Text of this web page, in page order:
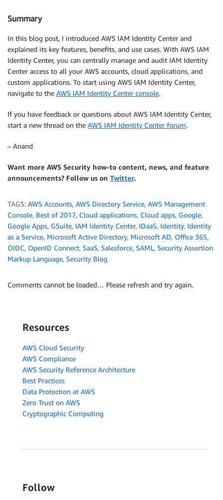
Summary
In this blog post, I introduced AWS IAM Identity Center and
explained its key features, benefits, and use cases. With AWS IAM
Identity Center, you can centrally manage and audit IAM Identity
Center access to all your AWS accounts, cloud applications, and
custom applications. To start using AWS IAM Identity Center,
navigate to the AWS IAM Identity Center console.
If you have feedback or questions about AWS IAM Identity Center,
start a new thread on the AWS IAM Identity Center forum.
– Anand
Want more AWS Security how-to content, news, and feature
announcements? Follow us on Twitter.
TAGS: AWS Accounts, AWS Directory Service, AWS Management
Console, Best of 2017, Cloud applications, Cloud apps, Google,
Google Apps, GSuite, IAM Identity Center, IDaaS, Identity, Identity
as a Service, Microsoft Active Directory, Microsoft AD, Office 365,
OIDC, OpenID Connect, SaaS, Salesforce, SAML, Security Assertion
Markup Language, Security Blog
Comments cannot be loaded… Please refresh and try again.
Resources
AWS Cloud Security
AWS Compliance
AWS Security Reference Architecture
Best Practices
Data Protection at AWS
Zero Trust on AWS
Cryptographic Computing
Follow